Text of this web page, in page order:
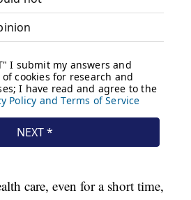
care, even for a short time,